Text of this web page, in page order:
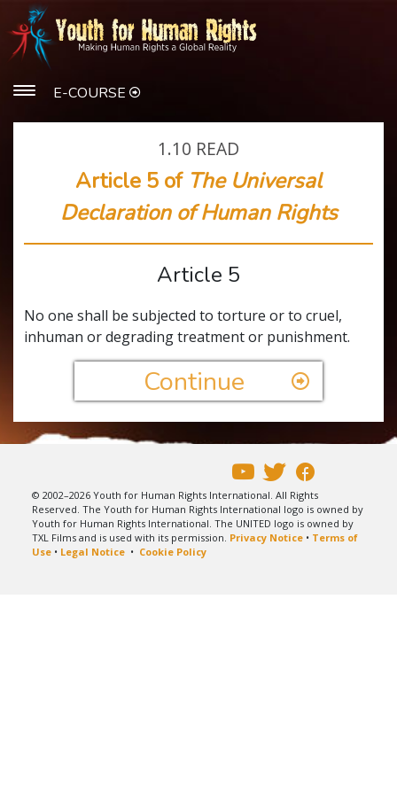
E-COURSE
1.10 READ
Article 5 of The Universal
Declaration of Human Rights
Article 5
No one shall be subjected to torture or to cruel,
inhuman or degrading treatment or punishment.
Continue
© 2002–2026 Youth for Human Rights International. All Rights
Reserved. The Youth for Human Rights International logo is owned by
Youth for Human Rights International. The UNITED logo is owned by
TXL Films and is used with its permission. Privacy Notice• Terms of
Use• Legal Notice• Cookie Policy